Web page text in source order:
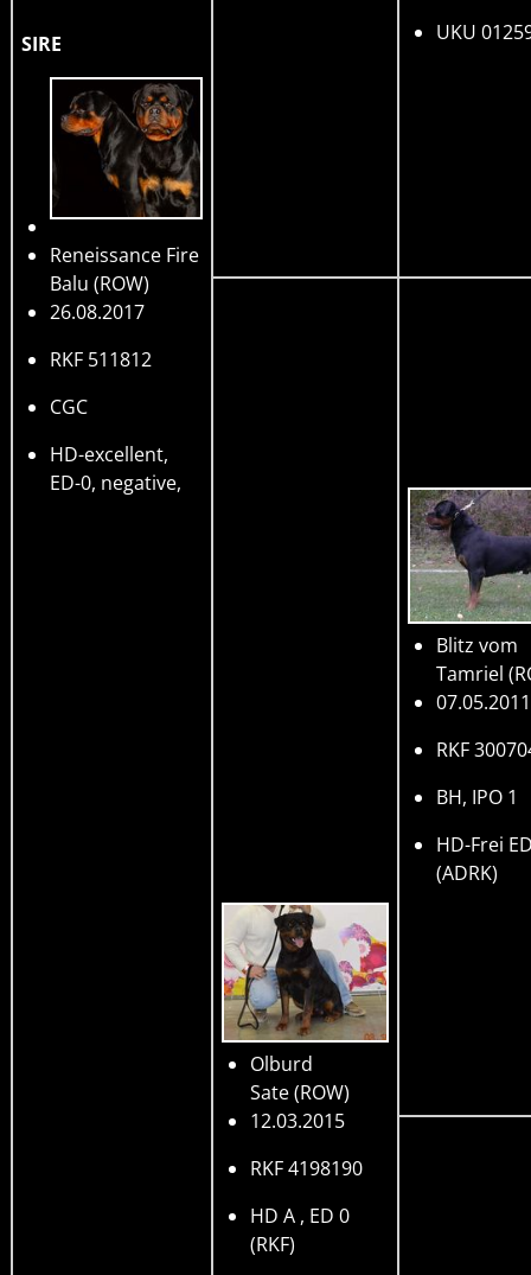
SIRE
Reneissance Fire
Balu (ROW)
26.08.2017
RKF 511812
CGC
HD-excellent,
ED-0, negative,
UKU
Olburd
Sate(ROW)
12.03.2015
RKF 4198190
HD A , ED 0
(RKF)
Blitz vom
Tamriel
07.05.2011
RKF
BH, IPO 1
HD-Frei
(ADRK)